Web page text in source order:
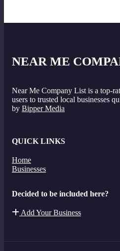
NEAR ME
Near Me Company List is a top-
users to trusted local businesses
by Bipper Media
QUICK LINKS
Home
Businesses
Decided to be included here?
Add Your Business